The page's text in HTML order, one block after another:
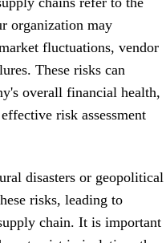
organization may
fluctuations, vendor
These risks can
overall financial health,
risk assessment
disasters or geopolitical
risks, leading to
chain. It is important